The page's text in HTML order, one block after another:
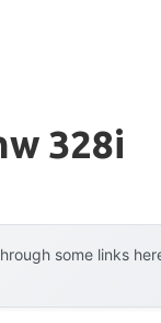
328i
some links